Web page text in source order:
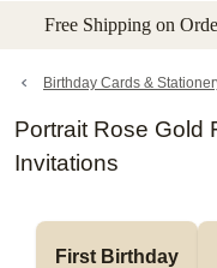
promo
details
promo
Free Shipping on
Birthday Cards &
Portrait Rose Gold
Invitations
First Birthday